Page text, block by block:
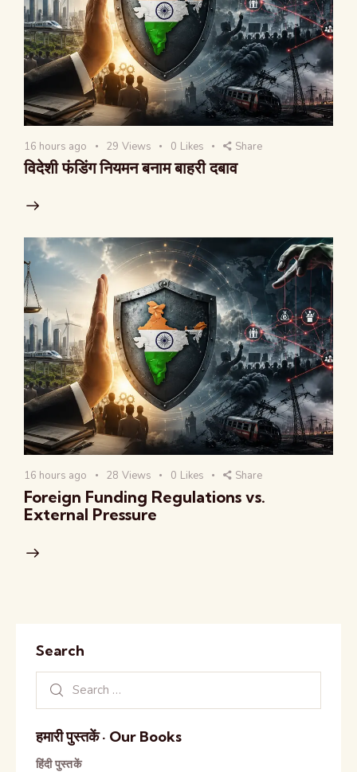
16 hours ago 29 Views 0 Likes Share
विदेशी फंडिंग नियमन बनाम बाहरी दबाव
16 hours ago 28 Views 0 Likes Share
Foreign Funding Regulations vs.
External Pressure
Search
हमारी पुस्तकें · Our Books
हिंदी पुस्तकें